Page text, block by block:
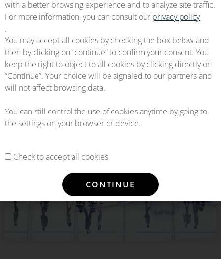
READ DETAILS
LOGISTICS
EXPERTS
The turnkey solution to store, manage and ship your assets
through smooth logistics solutions.
READ DETAILS
SOLUTIONS
The Flexible Component & Supply Chain Solution to ensure
Airlines and Operators with immediate part availability and
guarantee continuity of their operations.
with a better browsing experience and to analyze site traffic.
For more information, you can consult our privacy policy
.
You may accept all cookies by checking the box below and
then by clicking on “continue” to confirm your consent. You
keep the right to object to all cookies by clicking directly on
“Continue”. Your choice will be signaled to our partners and
will not affect browsing data.
You can still control the use of cookies anytime by going to
the settings on your browser or device.
Check to accept all cookies
CONTINUE